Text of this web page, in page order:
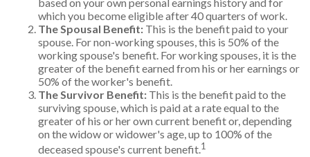
which you become eligible after 40 quarters of work.
The Spousal Benefit: This is the benefit paid to your
spouse. For non-working spouses, this is 50% of the
working spouse's benefit. For working spouses, it is the
greater of the benefit earned from his or her earnings or
50% of the worker's benefit.
The Survivor Benefit: This is the benefit paid to the
surviving spouse, which is paid at a rate equal to the
greater of his or her own current benefit or, depending
on the widow or widower's age, up to 100% of the
deceased spouse's current benefit.1